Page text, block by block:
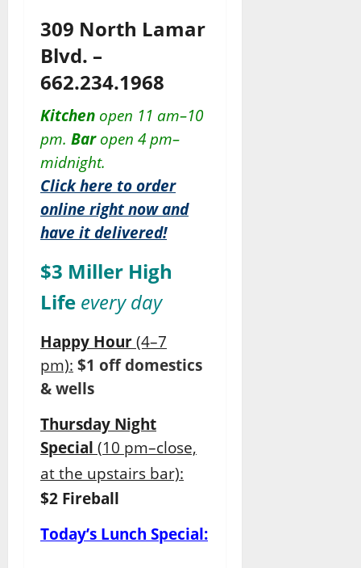
309 North Lamar
Blvd. –
662.234.1968
Kitchen open 11 am–10
pm. Baropen 4 pm–
midnight.
Click here to order
online right now and
have it delivered!
$3 Miller High
Life every day
Happy Hour (4–7
pm): $1 off domestics
& wells
Thursday Night
Special (10 pm–close,
at the upstairs bar):
$2 Fireball
Today’s Lunch Special: